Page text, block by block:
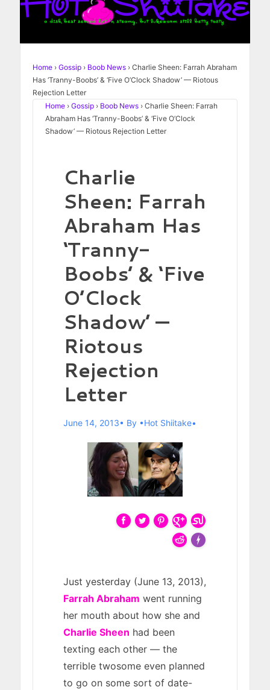
Home › Gossip › Boob News › Charlie Sheen: Farrah Abraham
Has ‘Tranny-Boobs’ & ‘Five O’Clock Shadow’ — Riotous
Rejection Letter
Home › Gossip › Boob News › Charlie Sheen: Farrah
Abraham Has ‘Tranny-Boobs’ & ‘Five O’Clock
Shadow’ — Riotous Rejection Letter
Charlie
Sheen: Farrah
Abraham Has
‘Tranny-
Boobs’ & ‘Five
O’Clock
Shadow’ —
Riotous
Rejection
Letter
June 14, 2013 By Hot Shiitake
Made with
Just yesterday (June 13, 2013),
Farrah Abraham went running
her mouth about how she and
Charlie Sheen had been
texting each other — the
terrible twosome even planned
to go on some sort of date-